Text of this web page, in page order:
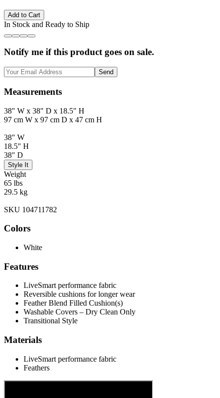
Add to Cart
In Stock and Ready to Ship
Notify me if this product goes on sale.
Send
Measurements
38" W x 38" D x 18.5" H
97 cm W x 97 cm D x 47 cm H
38" W
18.5" H
38" D
Style It
Weight
65 lbs
29.5 kg
SKU 104711782
Colors
White
Features
LiveSmart performance fabric
Reversible cushions for longer wear
Feather Blend Filled Cushion(s)
Washable Covers – Dry Clean Only
Transitional Style
Materials
LiveSmart performance fabric
Feathers